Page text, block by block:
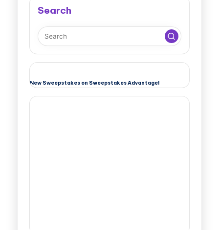
Search
New Sweepstakes on Sweepstakes Advantage!